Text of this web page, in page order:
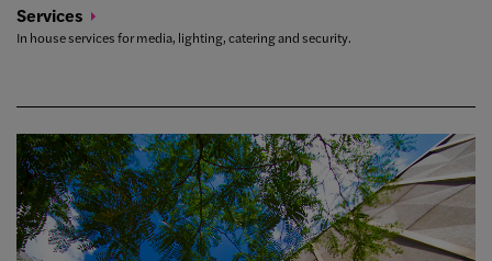
Services
In house services for media, lighting, catering and security.